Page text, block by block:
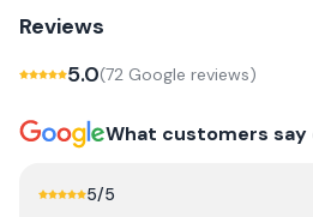
Reviews
5.0(72 Google reviews)
What customers say
5/5